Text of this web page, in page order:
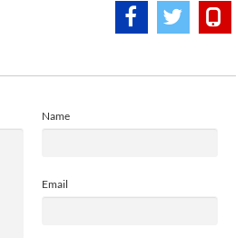
Name
Email